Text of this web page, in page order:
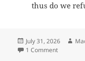
thus do we
Posted
on
July 31, 2026
1 Commenton